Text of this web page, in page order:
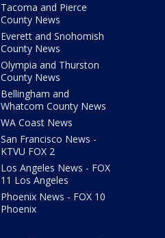
Tacoma and Pierce
County News
Everett and Snohomish
County News
Olympia and Thurston
County News
Bellingham and
Whatcom County News
WA Coast News
San Francisco News -
KTVU FOX 2
Los Angeles News - FOX
11 Los Angeles
Phoenix News - FOX 10
Phoenix